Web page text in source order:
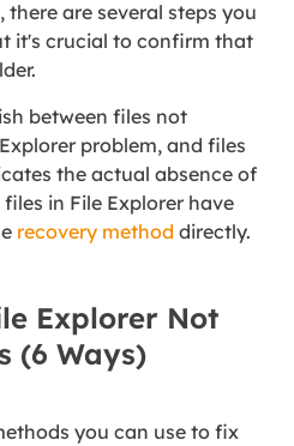
are several steps you
it's crucial to confirm that
between files not
problem, and files
the actual absence of
in File Explorer have
recovery method directly.
Explorer Not
(6 Ways)
you can use to fix